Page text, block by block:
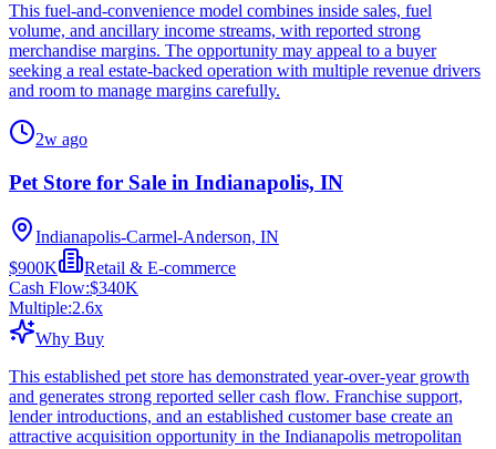
This fuel-and-convenience model combines inside sales, fuel
volume, and ancillary income streams, with reported strong
merchandise margins. The opportunity may appeal to a buyer
seeking a real estate-backed operation with multiple revenue drivers
and room to manage margins carefully.
2w ago
Pet Store for Sale in Indianapolis, IN
Indianapolis-Carmel-Anderson, IN
$900K
Retail & E-commerce
Cash Flow:$340K
Multiple:2.6x
Why Buy
This established pet store has demonstrated year-over-year growth
and generates strong reported seller cash flow. Franchise support,
lender introductions, and an established customer base create an
attractive acquisition opportunity in the Indianapolis metropolitan